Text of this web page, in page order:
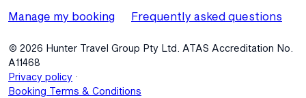
Manage my booking Frequently asked questions
© 2026 Hunter Travel Group Pty Ltd. ATAS Accreditation No.
A11468
Privacy policy
Booking Terms & Conditions